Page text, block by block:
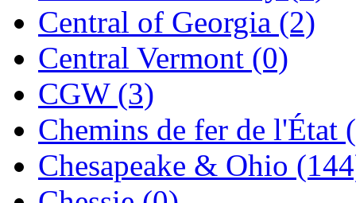
Jung Woo (0)
Juwon (17)
K.A.M.C.
Kanda (0)
KAT/ADACH (1)
Central of Georgia (2)
Central Vermont (0)
CGW (3)
Chemins de fer de l'État
Chesapeake & Ohio